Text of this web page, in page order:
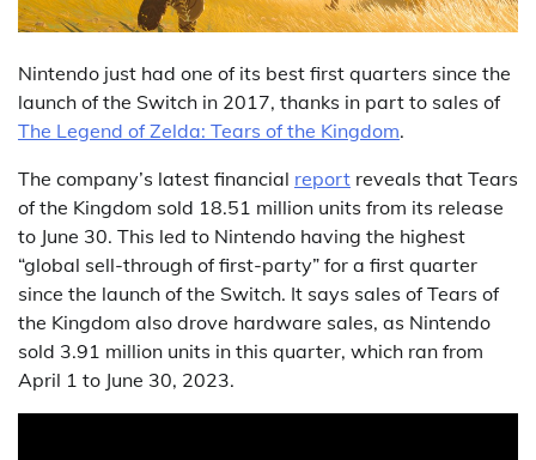
Nintendo just had one of its best first quarters since the
launch of the Switch in 2017, thanks in part to sales of
The Legend of Zelda: Tears of the Kingdom.
The company’s latest financial report reveals that Tears
of the Kingdom sold 18.51 million units from its release
to June 30. This led to Nintendo having the highest
“global sell-through of first-party” for a first quarter
since the launch of the Switch. It says sales of Tears of
the Kingdom also drove hardware sales, as Nintendo
sold 3.91 million units in this quarter, which ran from
April 1 to June 30, 2023.